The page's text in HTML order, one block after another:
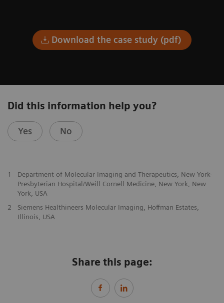
Download the case study (pdf)
Did this information help you?
Yes No
1
Department of Molecular Imaging and Therapeutics, New York-
Presbyterian Hospital/Weill Cornell Medicine, New York, New
York, USA
2
Siemens Healthineers Molecular Imaging, Hoffman Estates,
Illinois, USA
Share this page: